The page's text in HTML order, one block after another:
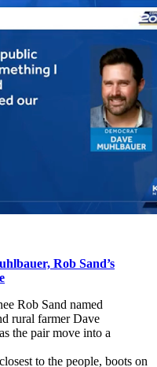
Rob Sand’s
Rob Sand named
rural farmer Dave
the pair move into a
to the people, boots on